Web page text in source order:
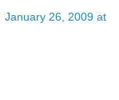
January 26, 2009 at